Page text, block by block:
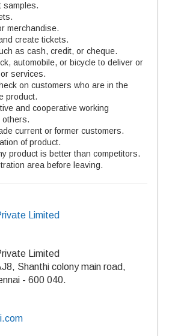
samples.
merchandise.
create tickets.
as cash, credit, or cheque.
automobile, or bicycle to deliver or
services.
on customers who are in the
product.
and cooperative working
others.
current or former customers.
of product.
product is better than competitors.
area before leaving.
Limited
Limited
Shanthi colony main road,
- 600 040.